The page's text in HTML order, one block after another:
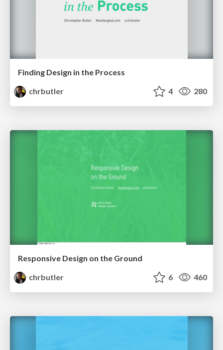
Finding Design in the Process
chrbutler
4 280
Responsive Design on the Ground
chrbutler
6 460